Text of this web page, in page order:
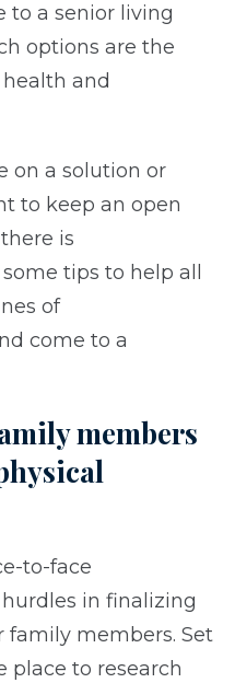
to a senior living
options are the
and
on a solution or
to keep an open
is
tips to help all
of
come to a
members
to-face
in finalizing
family members. Set
place to research